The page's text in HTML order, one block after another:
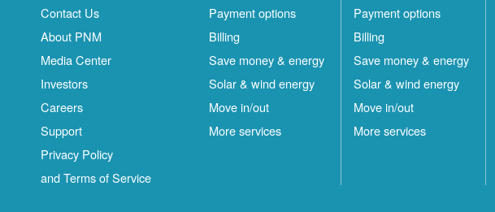
Contact Us
About PNM
Media Center
Investors
Careers
Support
Privacy Policy
and Terms of Service
Payment options
Billing
Save money & energy
Solar & wind energy
Move in/out
More services
Payment options
Billing
Save money & energy
Solar & wind energy
Move in/out
More services